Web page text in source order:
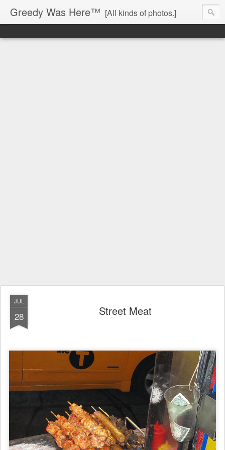
Greedy Was Here™ [All kinds of photos.]
JUL
28 Street Meat